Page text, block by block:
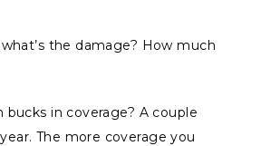
the damage? How much
bucks in coverage? A couple
The more coverage you